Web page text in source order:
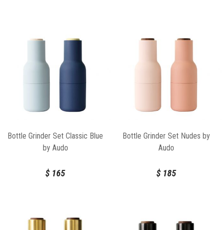
Bottle Grinder Set Classic Blue
by Audo
$ 165
Bottle Grinder Set Nudes by
Audo
$ 185